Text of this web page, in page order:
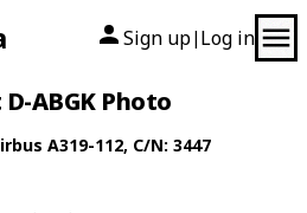
Sign up| Log in
ABGK Photo
A319-112, C/N: 3447